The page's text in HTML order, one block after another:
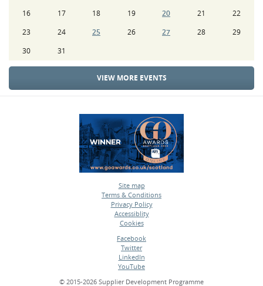
16
17 18 19 20 21
22
23
24 25 26 27 28
29
30
31
VIEW MORE EVENTS
Site map
•
Terms & Conditions
•
Privacy Policy
•
Accessiblity
•
Cookies
Facebook
•
Twitter
•
LinkedIn
•
YouTube
© 2015-2026 Supplier Development Programme